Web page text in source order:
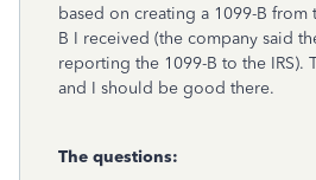
based on creating a 1099-B from
B I received (the company said
reporting the 1099-B to the IRS).
and I should be good there.
The questions: